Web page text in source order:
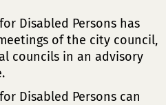
Disabled Persons has
of the city council,
councils in an advisory
Disabled Persons can